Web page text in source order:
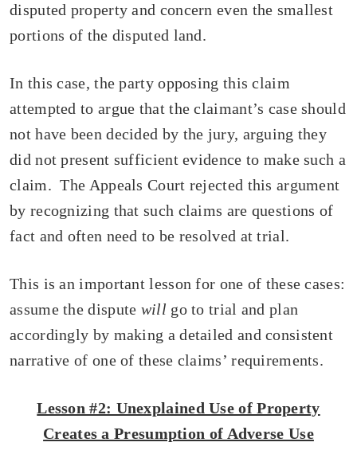
disputed property and concern even the smallest
portions of the disputed land.
In this case, the party opposing this claim
attempted to argue that the claimant’s case should
not have been decided by the jury, arguing they
did not present sufficient evidence to make such a
claim. The Appeals Court rejected this argument
by recognizing that such claims are questions of
fact and often need to be resolved at trial.
This is an important lesson for one of these cases:
assume the dispute will go to trial and plan
accordingly by making a detailed and consistent
narrative of one of these claims’ requirements.
Lesson #2: Unexplained Use of Property
Creates a Presumption of Adverse Use